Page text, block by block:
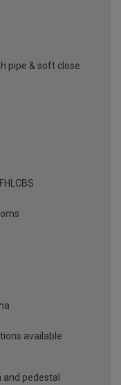
pipe & soft close
available
pedestal